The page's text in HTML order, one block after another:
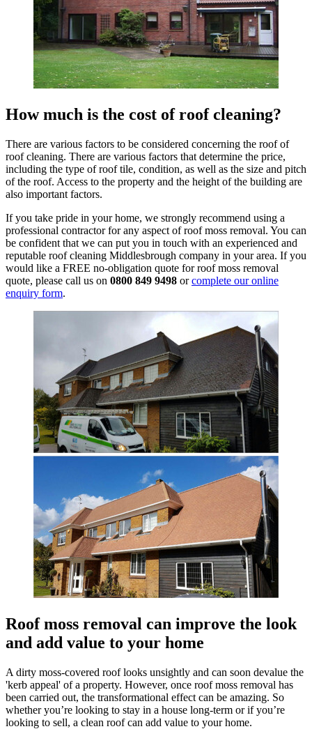
How much is the cost of roof cleaning?
There are various factors to be considered concerning the roof of
roof cleaning. There are various factors that determine the price,
including the type of roof tile, condition, as well as the size and pitch
of the roof. Access to the property and the height of the building are
also important factors.
If you take pride in your home, we strongly recommend using a
professional contractor for any aspect of roof moss removal. You can
be confident that we can put you in touch with an experienced and
reputable roof cleaning Middlesbrough company in your area. If you
would like a FREE no-obligation quote for roof moss removal
quote, please call us on 0800 849 9498 orcomplete our online
enquiry form.
Roof moss removal can improve the look
and add value to your home
A dirty moss-covered roof looks unsightly and can soon devalue the
'kerb appeal' of a property. However, once roof moss removal has
been carried out, the transformational effect can be amazing. So
whether you’re looking to stay in a house long-term or if you’re
looking to sell, a clean roof can add value to your home.